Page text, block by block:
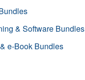
& Software Bundles
e-Book Bundles